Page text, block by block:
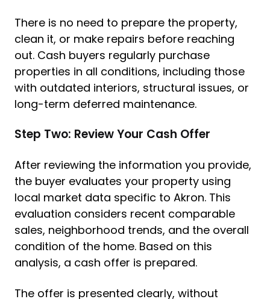
There is no need to prepare the property,
clean it, or make repairs before reaching
out. Cash buyers regularly purchase
properties in all conditions, including those
with outdated interiors, structural issues, or
long-term deferred maintenance.
Step Two: Review Your Cash Offer
After reviewing the information you provide,
the buyer evaluates your property using
local market data specific to Akron. This
evaluation considers recent comparable
sales, neighborhood trends, and the overall
condition of the home. Based on this
analysis, a cash offer is prepared.
The offer is presented clearly, without